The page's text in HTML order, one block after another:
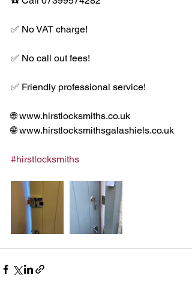
✅ No VAT charge!
✅ No call out fees!
✅ Friendly professional service!
🌐 www.hirstlocksmiths.co.uk
🌐 www.hirstlocksmithsgalashiels.co.uk
#hirstlocksmiths